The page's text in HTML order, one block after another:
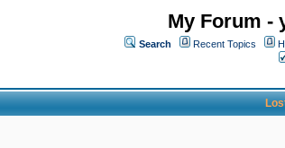
My Forum -
Search Recent Topics